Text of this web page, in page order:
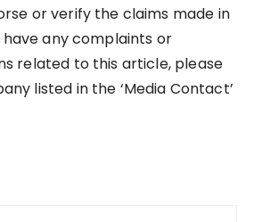
or verify the claims made in
have any complaints or
related to this article, please
listed in the ‘Media Contact’